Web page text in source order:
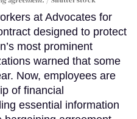
at Advocates for
designed to protect
most prominent
warned that some
Now, employees are
of financial
essential information